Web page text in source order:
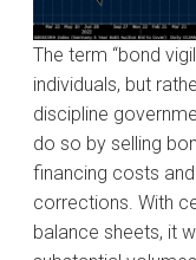
The term “bond
individuals, but
discipline
do so by selling
financing costs
corrections. With
balance sheets, it